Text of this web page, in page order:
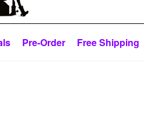
Pre-Order Free Shipping